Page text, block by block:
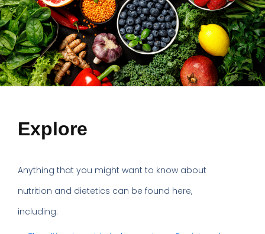
Explore
Anything that you might want to know about
nutrition and dietetics can be found here,
including: